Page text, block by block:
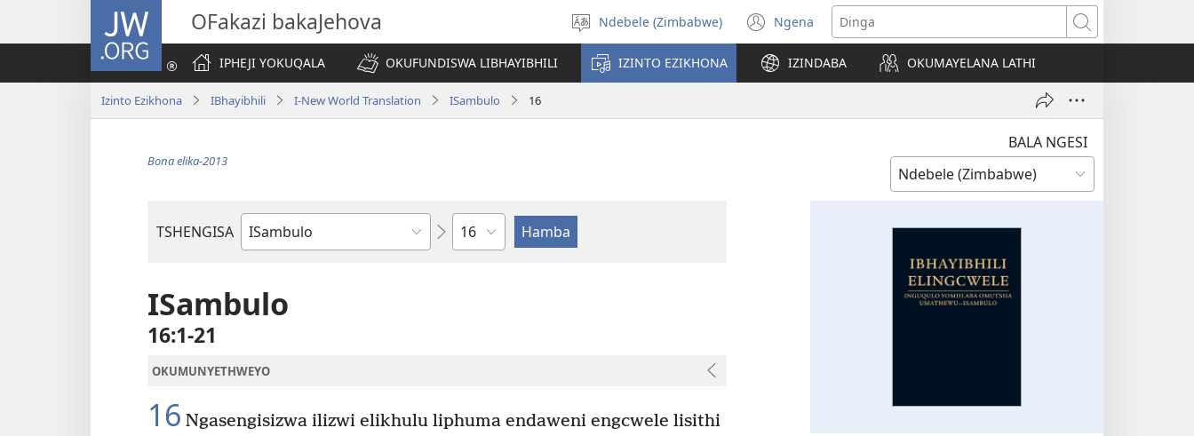
JW.ORG OFakazi bakaJehova
Khetha
ulimi
Ndebele (Zimbabwe) Ngena
(opens
new
window)
Dinga
IPHEJI YOKUQALA
OKUFUNDISWA LIBHAYIBHILI IZINTO EZIKHONA IZINDABA OKUMAYELANA LATHI
Izinto Ezikhona IBhayibhili I-New World Translation ISambulo 16
BALA NGESI
Bona elika-2013
TSHENGISA
Ibhuku
Isahluko
ISambulo
16:1-21
OKUMUNYETHWEYO
16 Ngasengisizwa ilizwi elikhulu liphuma endaweni engcwele lisithi